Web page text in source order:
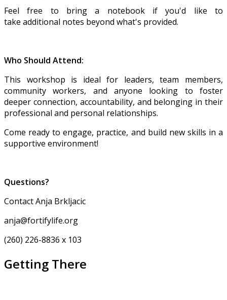
Feel free to bring a notebook if you'd like to
take additional notes beyond what's provided.
Who Should Attend:
This workshop is ideal for leaders, team members,
community workers, and anyone looking to foster
deeper connection, accountability, and belonging in their
professional and personal relationships.
Come ready to engage, practice, and build new skills in a
supportive environment!
Questions?
Contact Anja Brkljacic
anja@fortifylife.org
(260) 226-8836 x 103
Getting There